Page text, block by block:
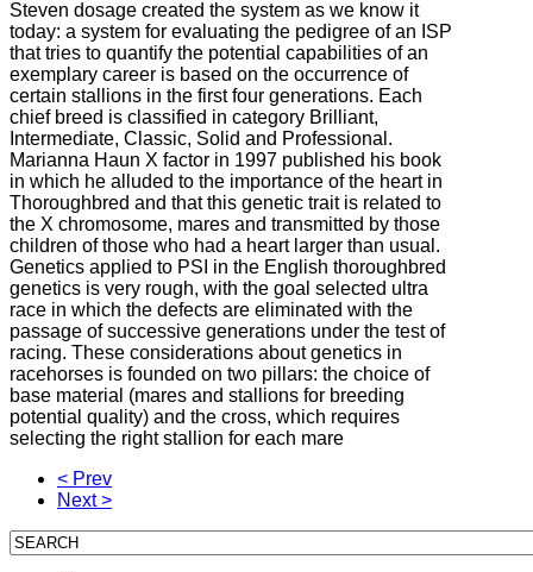
Steven dosage created the system as we know it
today: a system for evaluating the pedigree of an ISP
that tries to quantify the potential capabilities of an
exemplary career is based on the occurrence of
certain stallions in the first four generations. Each
chief breed is classified in category Brilliant,
Intermediate, Classic, Solid and Professional.
Marianna Haun X factor in 1997 published his book
in which he alluded to the importance of the heart in
Thoroughbred and that this genetic trait is related to
the X chromosome, mares and transmitted by those
children of those who had a heart larger than usual.
Genetics applied to PSI in the English thoroughbred
genetics is very rough, with the goal selected ultra
race in which the defects are eliminated with the
passage of successive generations under the test of
racing. These considerations about genetics in
racehorses is founded on two pillars: the choice of
base material (mares and stallions for breeding
potential quality) and the cross, which requires
selecting the right stallion for each mare
< Prev
Next >